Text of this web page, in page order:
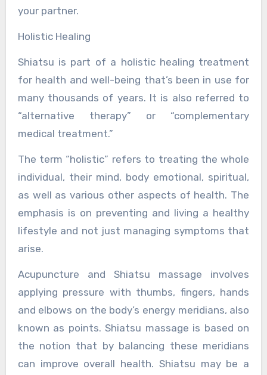
your partner.
Holistic Healing
Shiatsu is part of a holistic healing treatment
for health and well-being that’s been in use for
many thousands of years. It is also referred to
“alternative therapy” or “complementary
medical treatment.”
The term “holistic” refers to treating the whole
individual, their mind, body emotional, spiritual,
as well as various other aspects of health. The
emphasis is on preventing and living a healthy
lifestyle and not just managing symptoms that
arise.
Acupuncture and Shiatsu massage involves
applying pressure with thumbs, fingers, hands
and elbows on the body’s energy meridians, also
known as points. Shiatsu massage is based on
the notion that by balancing these meridians
can improve overall health. Shiatsu may be a